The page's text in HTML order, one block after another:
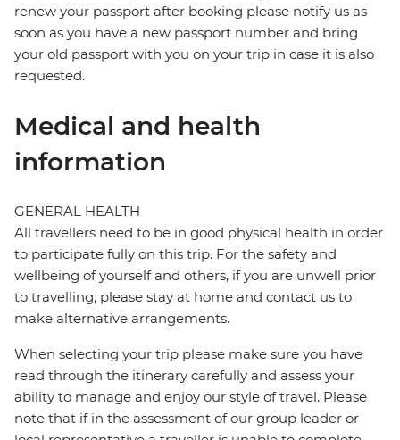
renew your passport after booking please notify us as
soon as you have a new passport number and bring
your old passport with you on your trip in case it is also
requested.
Medical and health
information
GENERAL HEALTH
All travellers need to be in good physical health in order
to participate fully on this trip. For the safety and
wellbeing of yourself and others, if you are unwell prior
to travelling, please stay at home and contact us to
make alternative arrangements.
When selecting your trip please make sure you have
read through the itinerary carefully and assess your
ability to manage and enjoy our style of travel. Please
note that if in the assessment of our group leader or